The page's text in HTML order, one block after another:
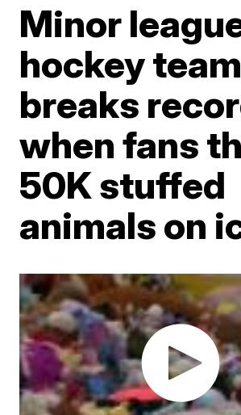
Minor
hockey team
breaks
when fans
50K stuffed
animals on